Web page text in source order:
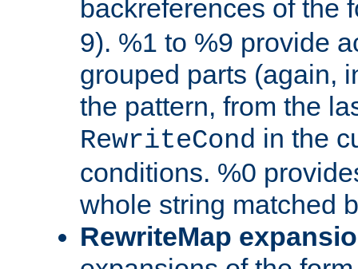
backreferences of the
9). %1 to %9 provide
grouped parts (again,
the pattern, from the
RewriteCond in the
conditions. %0
whole string matched
RewriteMap